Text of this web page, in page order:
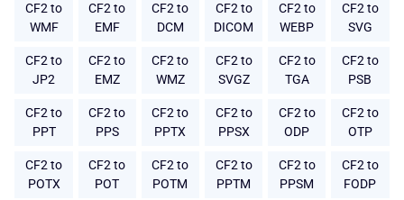
CF2 to
WMF
CF2 to
EMF
CF2 to
DCM
CF2 to
DICOM
CF2 to
WEBP
CF2 to
SVG
CF2 to
JP2
CF2 to
EMZ
CF2 to
WMZ
CF2 to
SVGZ
CF2 to
TGA
CF2 to
PSB
CF2 to
PPT
CF2 to
PPS
CF2 to
PPTX
CF2 to
PPSX
CF2 to
ODP
CF2 to
OTP
CF2 to
POTX
CF2 to
POT
CF2 to
POTM
CF2 to
PPTM
CF2 to
PPSM
CF2 to
FODP